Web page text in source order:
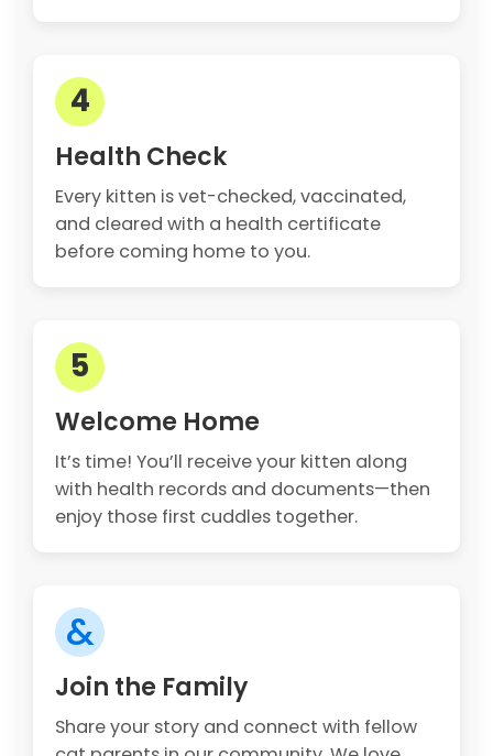
4
Health Check
Every kitten is vet-checked, vaccinated,
and cleared with a health certificate
before coming home to you.
5
Welcome Home
It’s time! You’ll receive your kitten along
with health records and documents—then
enjoy those first cuddles together.
&
Join the Family
Share your story and connect with fellow